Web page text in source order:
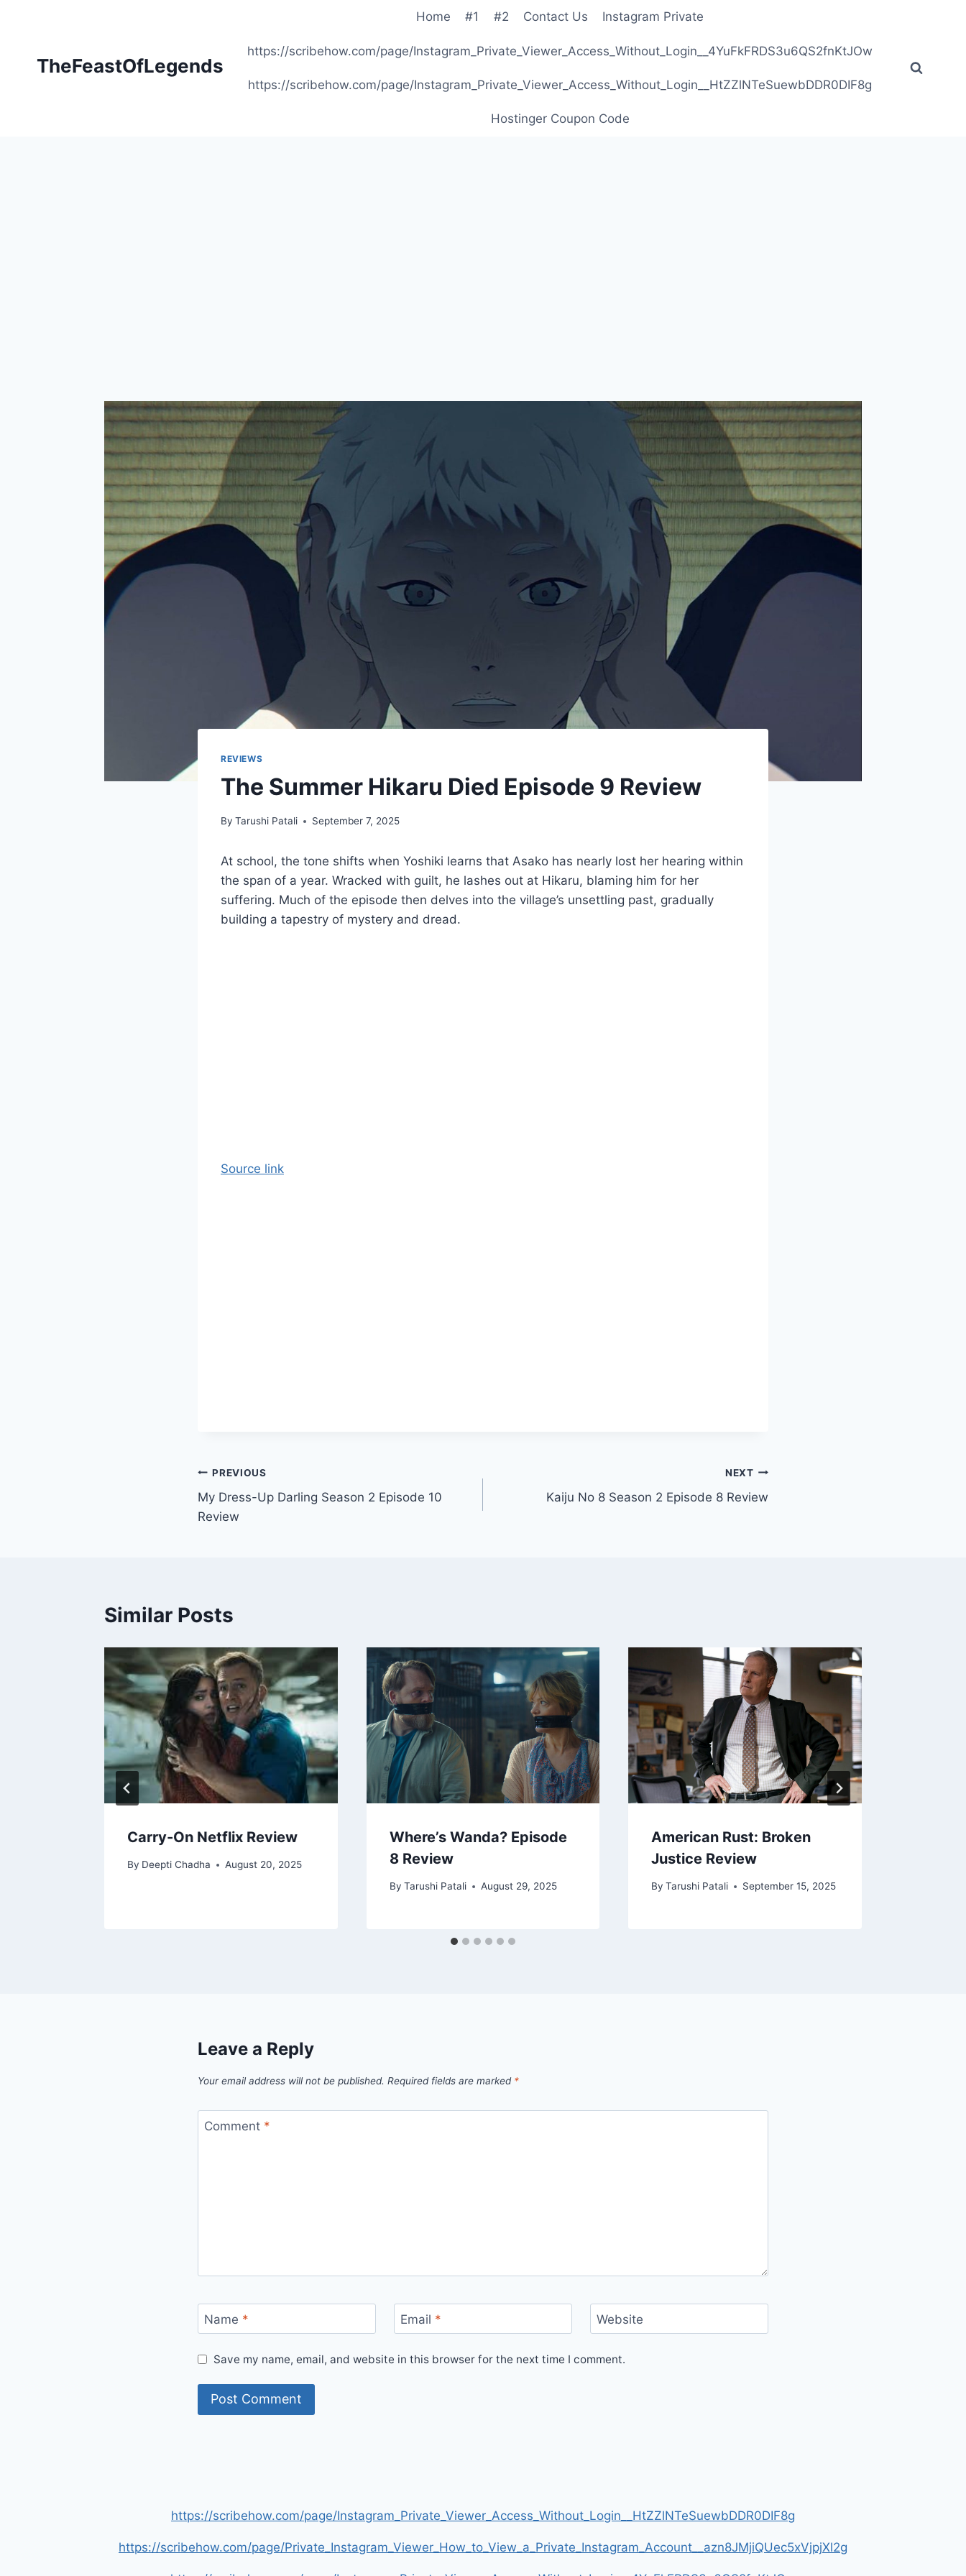
TheFeastOfLegends
Home #1 #2 Contact Us Instagram Private
https://scribehow.com/page/Instagram_Private_Viewer_Access_Without_Login__4YuFkFRDS3u6QS2fnKtJOw
https://scribehow.com/page/Instagram_Private_Viewer_Access_Without_Login__HtZZlNTeSuewbDDR0DIF8g
Hostinger Coupon Code
REVIEWS
The Summer Hikaru Died Episode 9 Review
By Tarushi Patali September 7, 2025
At school, the tone shifts when Yoshiki learns that Asako has nearly lost her hearing within
the span of a year. Wracked with guilt, he lashes out at Hikaru, blaming him for her
suffering. Much of the episode then delves into the village’s unsettling past, gradually
building a tapestry of mystery and dread.
Source link
Post
navigation
PREVIOUS
My Dress-Up Darling Season 2 Episode 10
Review
NEXT
Kaiju No 8 Season 2 Episode 8 Review
Similar Posts
Carry-On Netflix Review
By Deepti Chadha August 20, 2025
Where’s Wanda? Episode
8 Review
By Tarushi Patali August 29, 2025
American Rust: Broken
Justice Review
By Tarushi Patali September 15, 2025
Leave a Reply
Your email address will not be published. Required fields are marked *
Comment *
Name * Email * Website
Save my name, email, and website in this browser for the next time I comment.
https://scribehow.com/page/Instagram_Private_Viewer_Access_Without_Login__HtZZlNTeSuewbDDR0DIF8g
https://scribehow.com/page/Private_Instagram_Viewer_How_to_View_a_Private_Instagram_Account__azn8JMjiQUec5xVjpjXl2g